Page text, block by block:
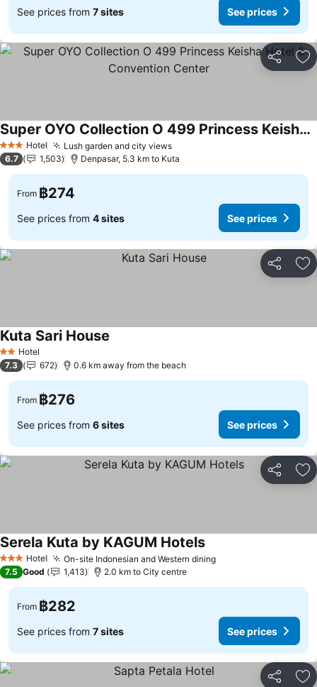
See prices from 7 sites See prices
Share
3 StarsHotel Lush garden and city views
Super OYO Collection O 499 Princess Keisha Hotel & Convention Center
6.7 1,503 Denpasar, 5.3 km to Kuta
From ฿274
See prices from 4 sites See prices
Share
2 StarsHotel
Kuta Sari House
7.3 672 0.6 km away from the beach
From ฿276
See prices from 6 sites See prices
Share
3 StarsHotel On-site Indonesian and Western dining
Serela Kuta by KAGUM Hotels
7.5 Good 1,413 2.0 km to City centre
From ฿282
See prices from 7 sites See prices
Share